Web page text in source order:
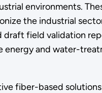
environments.
the industrial
field validation
and water-
fiber-based